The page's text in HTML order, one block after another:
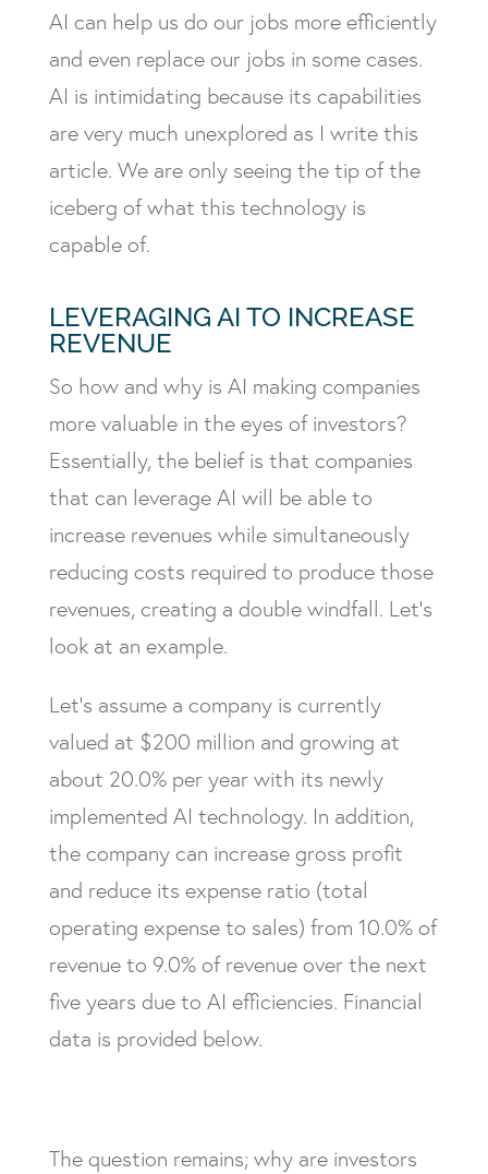
AI can help us do our jobs more efficiently
and even replace our jobs in some cases.
AI is intimidating because its capabilities
are very much unexplored as I write this
article. We are only seeing the tip of the
iceberg of what this technology is
capable of.
LEVERAGING AI TO INCREASE
REVENUE
So how and why is AI making companies
more valuable in the eyes of investors?
Essentially, the belief is that companies
that can leverage AI will be able to
increase revenues while simultaneously
reducing costs required to produce those
revenues, creating a double windfall. Let’s
look at an example.
Let’s assume a company is currently
valued at $200 million and growing at
about 20.0% per year with its newly
implemented AI technology. In addition,
the company can increase gross profit
and reduce its expense ratio (total
operating expense to sales) from 10.0% of
revenue to 9.0% of revenue over the next
five years due to AI efficiencies. Financial
data is provided below.
The question remains; why are investors